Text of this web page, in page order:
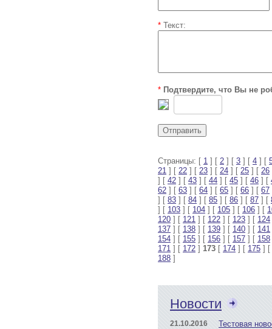
* Текст:
* Подтвердите, что Вы не
Страницы: [ 1 ] [ 2 ] [ 3 ] [ 4 ] [
21 ] [ 22 ] [ 23 ] [ 24 ] [ 25 ] [ 26
] [ 42 ] [ 43 ] [ 44 ] [ 45 ] [ 46 ] [
62 ] [ 63 ] [ 64 ] [ 65 ] [ 66 ] [ 67
] [ 83 ] [ 84 ] [ 85 ] [ 86 ] [ 87 ] [
] [ 103 ] [ 104 ] [ 105 ] [ 106 ] [
120 ] [ 121 ] [ 122 ] [ 123 ] [ 124
137 ] [ 138 ] [ 139 ] [ 140 ] [ 141
154 ] [ 155 ] [ 156 ] [ 157 ] [ 158
171 ] [ 172 ] 173 [ 174 ] [ 175 ] [
188 ]
Новости
21.10.2016 Тестовая